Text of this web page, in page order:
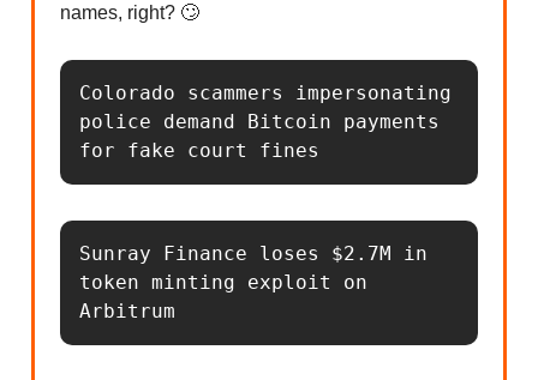
names, right? 🙄
Colorado scammers impersonating
police demand Bitcoin payments
for fake court fines
Sunray Finance loses $2.7M in
token minting exploit on
Arbitrum